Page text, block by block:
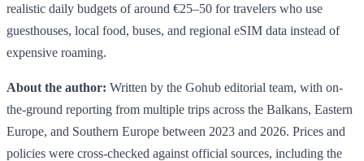
realistic daily budgets of around €25–50 for travelers who use
guesthouses, local food, buses, and regional eSIM data instead of
expensive roaming.
About the author: Written by the Gohub editorial team, with on-
the-ground reporting from multiple trips across the Balkans, Eastern
Europe, and Southern Europe between 2023 and 2026. Prices and
policies were cross-checked against official sources, including the